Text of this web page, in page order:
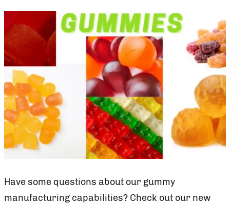
Have some questions about our gummy
manufacturing capabilities? Check out our new